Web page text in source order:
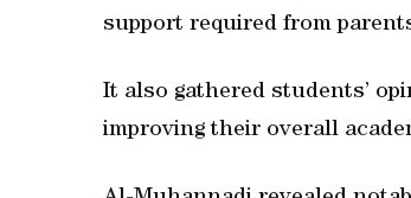
support required from
It also gathered students’
improving their overall